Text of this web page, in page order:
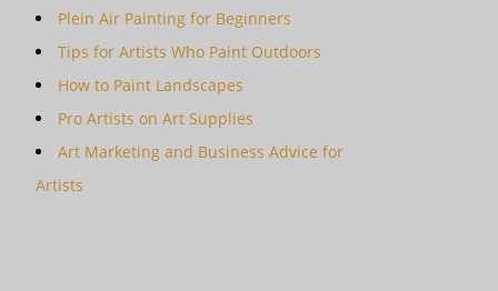
Plein Air Painting for Beginners
Tips for Artists Who Paint Outdoors
How to Paint Landscapes
Pro Artists on Art Supplies
Art Marketing and Business Advice for
Artists